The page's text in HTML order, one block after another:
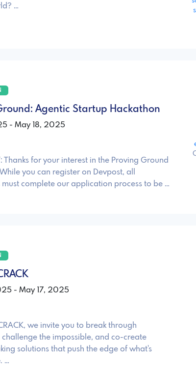
…
Agentic Startup Hackathon
- May 18, 2025
Thanks for your interest in the Proving Ground
you can register on Devpost, all
complete our application process to be …
- May 17, 2025
we invite you to break through
challenge the impossible, and co-create
solutions that push the edge of what's
…